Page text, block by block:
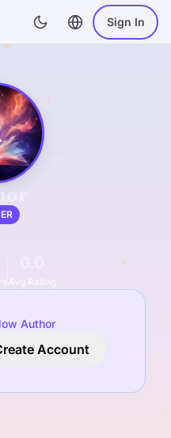
Sign In
Author
Account